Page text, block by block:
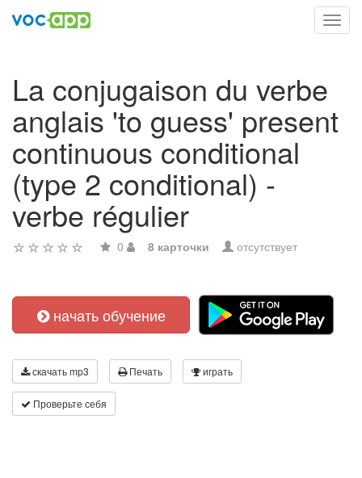
La conjugaison du verbe
anglais 'to guess' present
continuous conditional
(type 2 conditional) -
verbe régulier
0 8 карточки отсутствует
начать обучение
скачать mp3 Печать играть
Проверьте себя